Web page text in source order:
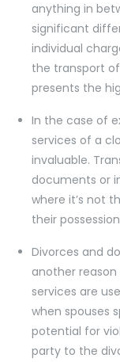
anything in
significant
individual
the transport
presents the
In the case of
services of a
invaluable.
documents or
where it’s not
their
Divorces and
another
services are
when spouses
potential for
party to the